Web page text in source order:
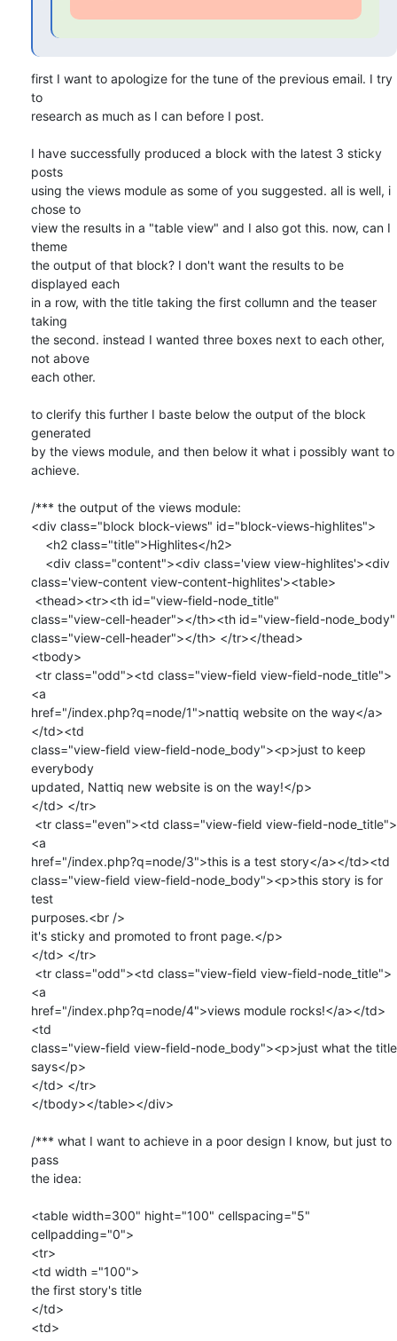
first I want to apologize for the tune of the previous email. I try
to
research as much as I can before I post.
I have successfully produced a block with the latest 3 sticky
posts
using the views module as some of you suggested. all is well, i
chose to
view the results in a "table view" and I also got this. now, can I
theme
the output of that block? I don't want the results to be
displayed each
in a row, with the title taking the first collumn and the teaser
taking
the second. instead I wanted three boxes next to each other,
not above
each other.
to clerify this further I baste below the output of the block
generated
by the views module, and then below it what i possibly want to
achieve.
/*** the output of the views module:
<div class="block block-views" id="block-views-highlites">
class='view-content view-content-highlites'><table>
class="view-cell-header"></th><th id="view-field-node_body"
class="view-cell-header"></th> </tr></thead>
<tbody>
<a
href="/index.php?q=node/1">nattiq website on the way</a>
</td><td
class="view-field view-field-node_body"><p>just to keep
everybody
updated, Nattiq new website is on the way!</p>
</td> </tr>
<a
href="/index.php?q=node/3">this is a test story</a></td><td
class="view-field view-field-node_body"><p>this story is for
test
purposes.<br />
it's sticky and promoted to front page.</p>
</td> </tr>
<a
href="/index.php?q=node/4">views module rocks!</a></td>
<td
class="view-field view-field-node_body"><p>just what the title
says</p>
</td> </tr>
</tbody></table></div>
/*** what I want to achieve in a poor design I know, but just to
pass
the idea:
<table width=300" hight="100" cellspacing="5"
cellpadding="0">
<tr>
<td width ="100">
the first story's title
</td>
<td>